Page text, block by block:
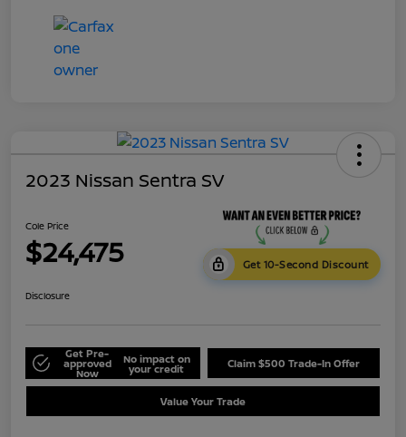
2023 Nissan Sentra SV
Cole Price
$24,475 Get 10-Second Discount
Disclosure
Get Pre-
approved
Now
No impact on
your credit Claim $500 Trade-In Offer
Value Your Trade